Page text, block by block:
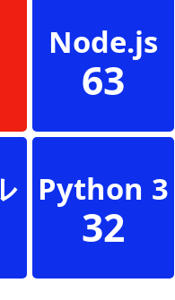
Node.js
63
Python 3
32